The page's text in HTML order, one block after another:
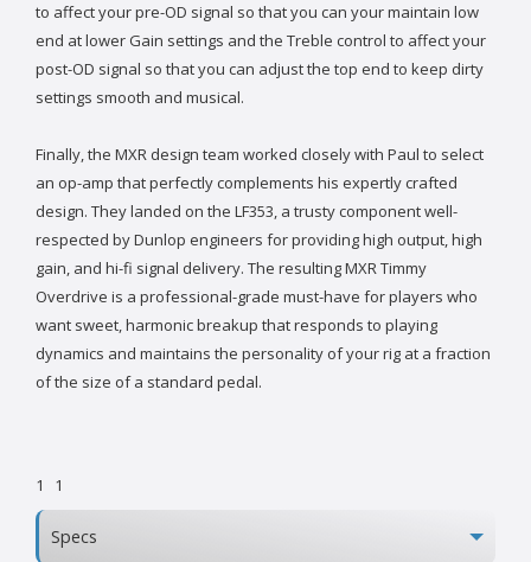
to affect your pre-OD signal so that you can your maintain low
end at lower Gain settings and the Treble control to affect your
post-OD signal so that you can adjust the top end to keep dirty
settings smooth and musical.
Finally, the MXR design team worked closely with Paul to select
an op-amp that perfectly complements his expertly crafted
design. They landed on the LF353, a trusty component well-
respected by Dunlop engineers for providing high output, high
gain, and hi-fi signal delivery. The resulting MXR Timmy
Overdrive is a professional-grade must-have for players who
want sweet, harmonic breakup that responds to playing
dynamics and maintains the personality of your rig at a fraction
of the size of a standard pedal.
1 1
Specs